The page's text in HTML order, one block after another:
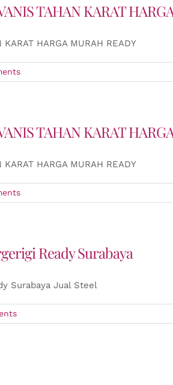
TAHAN KARAT
HARGA MURAH READY
TAHAN KARAT
HARGA MURAH READY
Ready Surabaya
Surabaya Jual Steel